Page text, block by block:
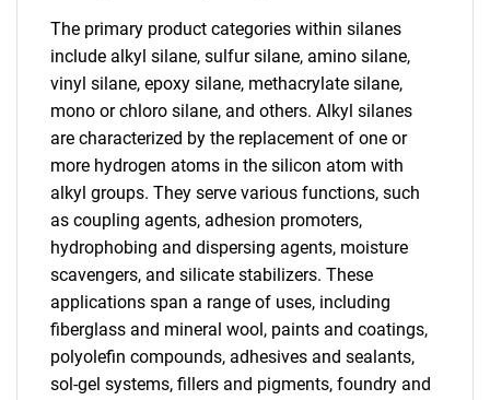
The primary product categories within silanes
include alkyl silane, sulfur silane, amino silane,
vinyl silane, epoxy silane, methacrylate silane,
mono or chloro silane, and others. Alkyl silanes
are characterized by the replacement of one or
more hydrogen atoms in the silicon atom with
alkyl groups. They serve various functions, such
as coupling agents, adhesion promoters,
hydrophobing and dispersing agents, moisture
scavengers, and silicate stabilizers. These
applications span a range of uses, including
fiberglass and mineral wool, paints and coatings,
polyolefin compounds, adhesives and sealants,
sol-gel systems, fillers and pigments, foundry and